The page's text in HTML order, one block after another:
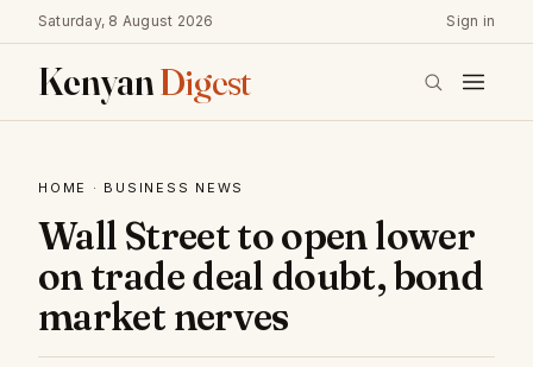
Saturday, 8 August 2026 Sign in
KenyanDigest
HOME · BUSINESS NEWS
Wall Street to open lower
on trade deal doubt, bond
market nerves